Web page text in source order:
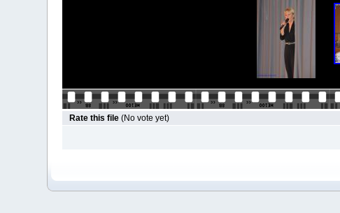
Rate this file (No vote yet)